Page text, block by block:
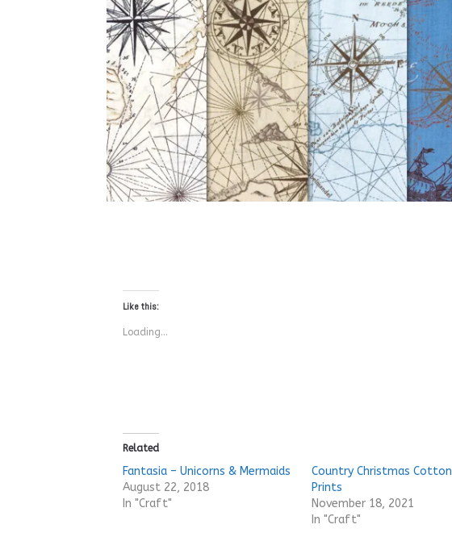
Like this:
Loading...
Related
Fantasia – Unicorns & Mermaids
August 22, 2018
In "Craft"
Country Christmas Cotton
Prints
November 18, 2021
In "Craft"